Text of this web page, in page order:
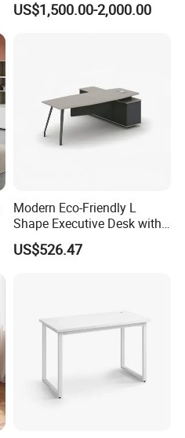
Adjustable Steel Command
US$1,500.00-2,000.00
Modern Eco-Friendly L
Shape Executive Desk with
Lockable Storage
US$526.47